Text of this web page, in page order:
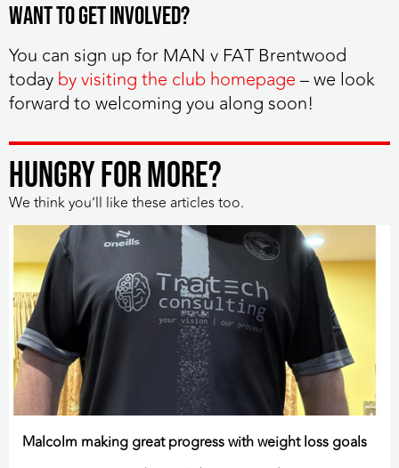
Want to get involved?
You can sign up for MAN v FAT Brentwood
todayby visiting the club homepage– we look
forward to welcoming you along soon!
HUNGRY FOR MORE?
We think you’ll like these articles too.
Malcolm making great progress with weight loss goals